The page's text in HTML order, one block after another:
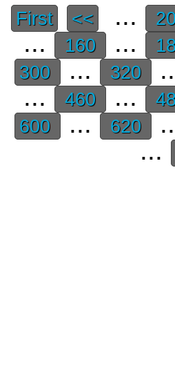
First << ...
...
160 ...
300 ... 320
... 460 ...
600 ... 620
...